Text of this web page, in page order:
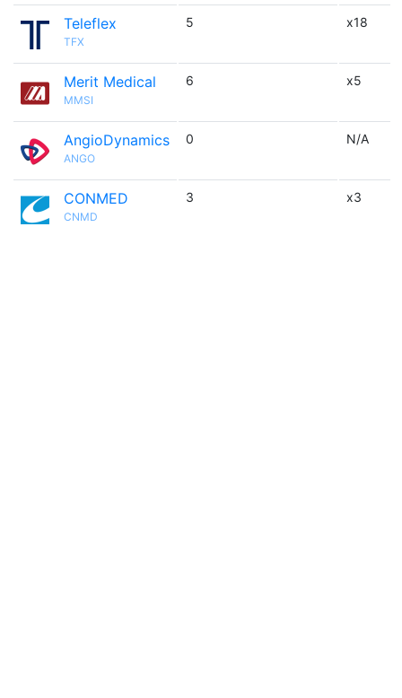
Teleflex
TFX
5 x18
Merit Medical
MMSI
6 x5
AngioDynamics
ANGO
0 N/A
CONMED
CNMD
3 x3